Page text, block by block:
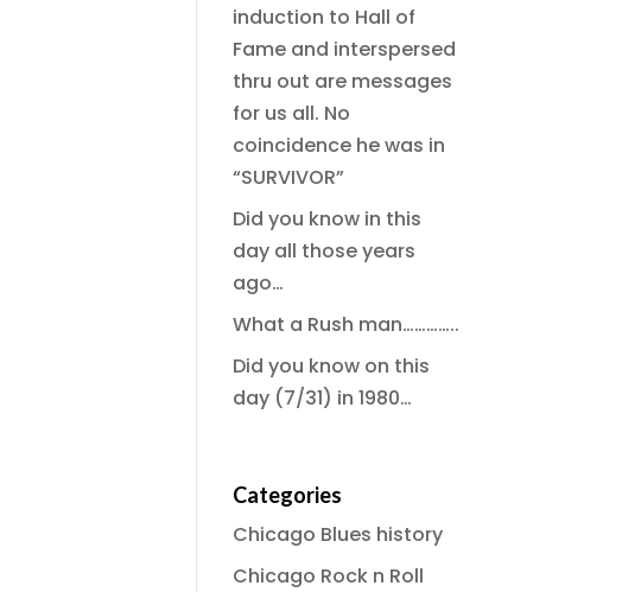
induction to Hall of
Fame and interspersed
thru out are messages
for us all. No
coincidence he was in
“SURVIVOR”
Did you know in this
day all those years
ago…
What a Rush man…………..
Did you know on this
day (7/31) in 1980…
Categories
Chicago Blues history
Chicago Rock n Roll